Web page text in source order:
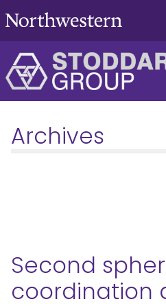
Archives
Second
coordination